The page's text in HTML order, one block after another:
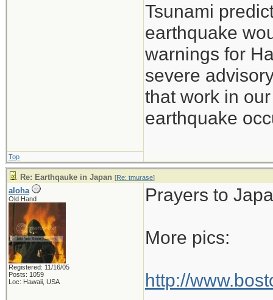
Tsunami
earthquake
warnings for
severe
that work in
earthquake
Top
Re: Earthqauke in Japan [Re: tmurase]
aloha
Old Hand
Registered: 11/16/05
Posts: 1059
Loc: Hawaii, USA
Prayers to
More pics:
http://